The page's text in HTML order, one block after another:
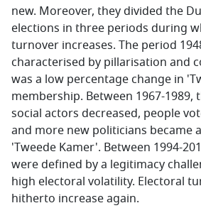
new. Moreover, they divided the
elections in three periods during
turnover increases. The period
characterised by pillarisation and
was a low percentage change in
membership. Between 1967-1989,
social actors decreased, people
and more new politicians became
'Tweede Kamer'. Between 1994-
were defined by a legitimacy
high electoral volatility. Electoral
hitherto increase again.